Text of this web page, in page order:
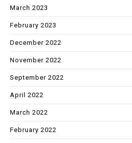
March 2023
February 2023
December 2022
November 2022
September 2022
April 2022
March 2022
February 2022